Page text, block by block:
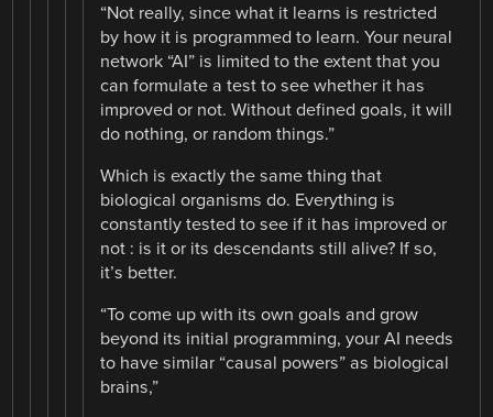
“Not really, since what it learns is restricted
by how it is programmed to learn. Your neural
network “AI” is limited to the extent that you
can formulate a test to see whether it has
improved or not. Without defined goals, it will
do nothing, or random things.”
Which is exactly the same thing that
biological organisms do. Everything is
constantly tested to see if it has improved or
not : is it or its descendants still alive? If so,
it’s better.
“To come up with its own goals and grow
beyond its initial programming, your AI needs
to have similar “causal powers” as biological
brains,”